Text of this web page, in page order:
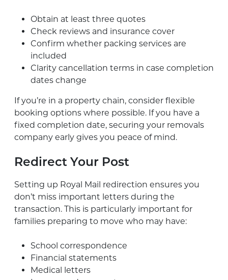
Obtain at least three quotes
Check reviews and insurance cover
Confirm whether packing services are
included
Clarity cancellation terms in case completion
dates change
If you’re in a property chain, consider flexible
booking options where possible. If you have a
fixed completion date, securing your removals
company early gives you peace of mind.
Redirect Your Post
Setting up Royal Mail redirection ensures you
don’t miss important letters during the
transaction. This is particularly important for
families preparing to move who may have:
School correspondence
Financial statements
Medical letters